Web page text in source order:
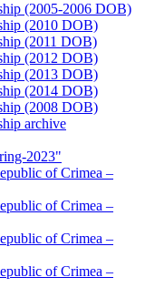
(2005-2006 DOB)
(2010 DOB)
(2011 DOB)
(2012 DOB)
(2013 DOB)
(2014 DOB)
(2008 DOB)
archive
2023"
of Crimea –
of Crimea –
of Crimea –
of Crimea –